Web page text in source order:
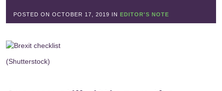
POSTED ON OCTOBER 17, 2019 IN EDITOR'S NOTE
(Shutterstock)